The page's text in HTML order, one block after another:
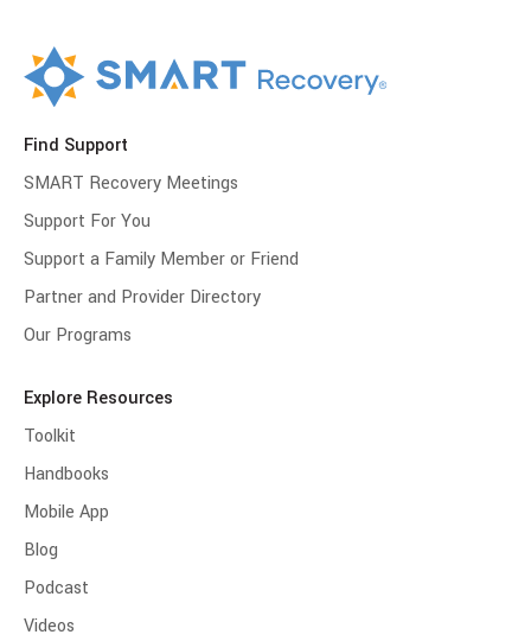
Find Support
SMART Recovery Meetings
Support For You
Support a Family Member or Friend
Partner and Provider Directory
Our Programs
Explore Resources
Toolkit
Handbooks
Mobile App
Blog
Podcast
Videos